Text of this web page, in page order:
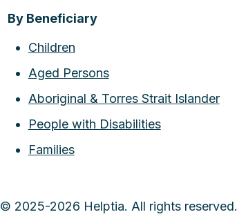
By Beneficiary
Children
Aged Persons
Aboriginal & Torres Strait Islander
People with Disabilities
Families
© 2025-2026 Helptia. All rights reserved.